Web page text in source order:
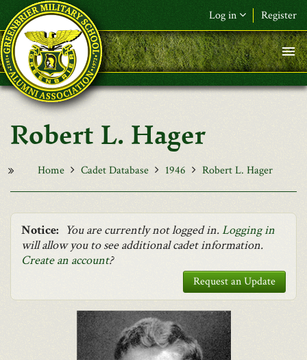
Skip to main content
Log in Register
F&L Name (or) E-mail*
Password*
Request New Password
Robert L. Hager
Home Cadet Database 1946 Robert L. Hager
Notice: You are currently not logged in.Logging in
will allow you to see additional cadet information.
Create an account?
Request an Update